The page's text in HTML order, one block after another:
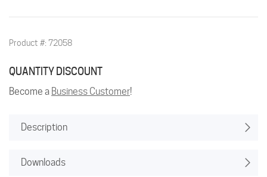
Product #: 72058
QUANTITY DISCOUNT
Become a Business Customer!
Description
Downloads